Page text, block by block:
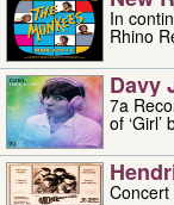
In
Rhino
Davy
7a
of ‘Girl’
Concert